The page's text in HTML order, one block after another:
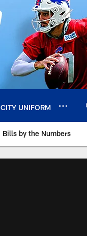
UNIFORM
Bills by the Numbers